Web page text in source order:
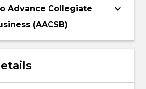
Advance Collegiate
(AACSB)
keyboard_arrow_down